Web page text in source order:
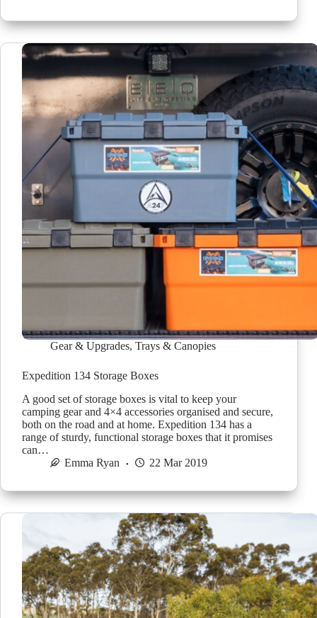
Gear & Upgrades, Trays & Canopies
Expedition 134 Storage Boxes
A good set of storage boxes is vital to keep your
camping gear and 4×4 accessories organised and secure,
both on the road and at home. Expedition 134 has a
range of sturdy, functional storage boxes that it promises
can…
Emma Ryan
22 Mar 2019